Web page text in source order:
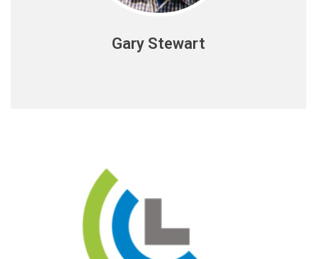
Gary Stewart